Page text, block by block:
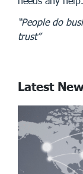
“People do
trust”
Latest